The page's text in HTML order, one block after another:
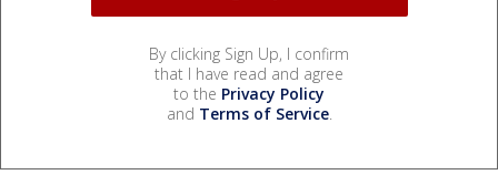
By clicking Sign Up, I confirm
that I have read and agree
to the Privacy Policy
and Terms of Service.